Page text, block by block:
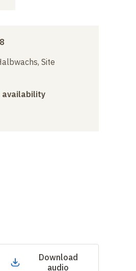
Site
availability
Download
audio